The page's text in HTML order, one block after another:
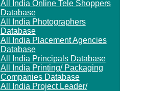
All India Online Tele Shoppers
Database
All India Photographers
Database
All India Placement Agencies
Database
All India Principals Database
All India Printing/ Packaging
Companies Database
All India Project Leader/